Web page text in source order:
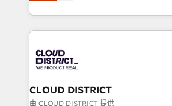
Year LATAM 2022, 2023, 2024,
business with HubSpot? Let
you grow faster, smarter, and with
をする会社か？ HubSpotを共通基盤
トを組み込んだ顧客フロント業務（
ィブ・エージェンシーです。事業部
門が分立する組織で、データと業務
を、CRMを軸とした全社共通基盤に
思決定者・PMO・現場担当者に並走し
CLOUD DISTRICT
由 CLOUD DISTRICT 提供